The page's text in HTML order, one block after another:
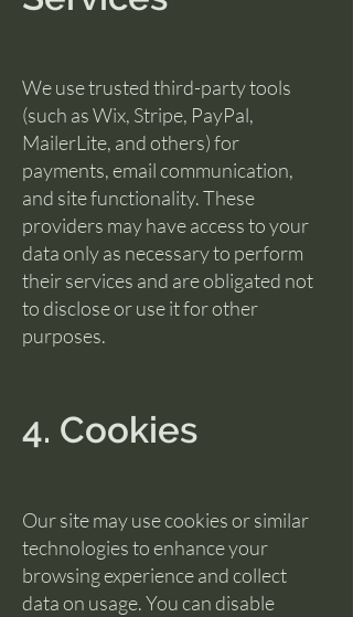
We use trusted third-party tools
(such as Wix, Stripe, PayPal,
MailerLite, and others) for
payments, email communication,
and site functionality. These
providers may have access to your
data only as necessary to perform
their services and are obligated not
to disclose or use it for other
purposes.
4. Cookies
Our site may use cookies or similar
technologies to enhance your
browsing experience and collect
data on usage. You can disable